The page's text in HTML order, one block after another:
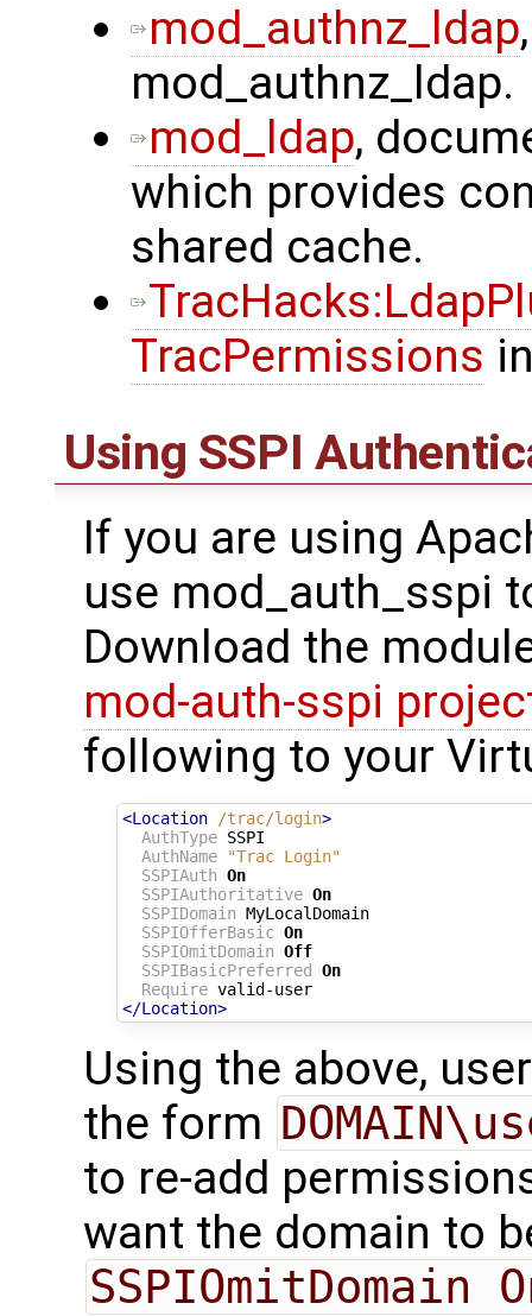
mod_authnz_ldap
mod_authnz_ldap.
mod_ldap,
which provides
shared cache.
TracPermissions
Using SSPI
If you are using
use mod_auth_sspi
Download the
mod-auth-sspi
following to your
<Location /trac/login>
AuthType SSPI
AuthName
"Trac Login"
SSPIAuth On
SSPIAuthoritative On
SSPIDomain MyLocalDomain
SSPIOfferBasic On
SSPIOmitDomain Off
SSPIBasicPreferred
On
Require
valid-user
</Location>
Using the above,
the form
to re-add
want the domain to
SSPIOmitDomain